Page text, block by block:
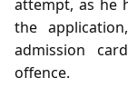
attempt, as he
the
admission
offence.